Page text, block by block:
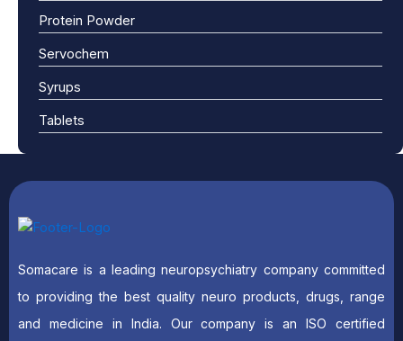
Protein Powder
Servochem
Syrups
Tablets
Somacare is a leading neuropsychiatry company committed
to providing the best quality neuro products, drugs, range
and medicine in India. Our company is an ISO certified